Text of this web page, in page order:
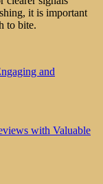
it is important
to bite.
and
with Valuable